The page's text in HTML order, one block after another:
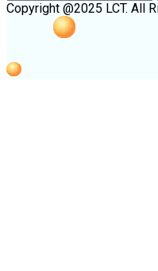
Copyright @2025 LCT. All